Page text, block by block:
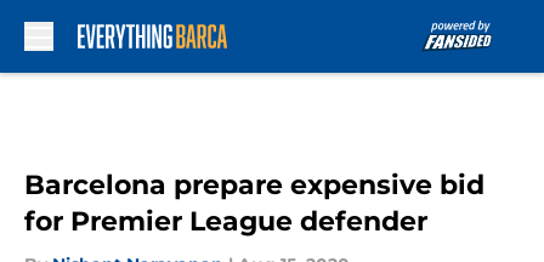
Barcelona prepare expensive bid
for Premier League defender